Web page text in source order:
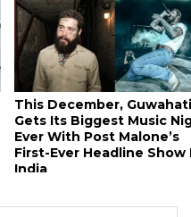
This December, Guwahati
Gets Its Biggest Music
Ever With Post Malone’s
First-Ever Headline Show
India